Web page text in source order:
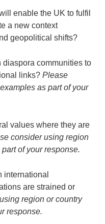
enable the UK to fulfil
a new context
geopolitical shifts?
communities to
links? Please
as part of your
values where they are
consider using region
of your response.
international
are strained or
region or country
response.